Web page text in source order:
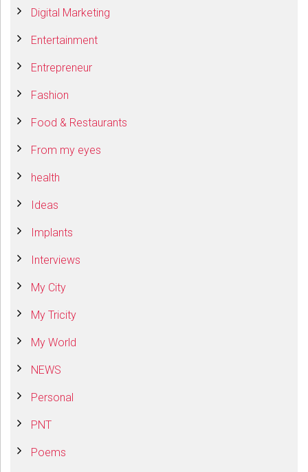
Digital Marketing
Entertainment
Entrepreneur
Fashion
Food & Restaurants
From my eyes
health
Ideas
Implants
Interviews
My City
My Tricity
My World
NEWS
Personal
PNT
Poems